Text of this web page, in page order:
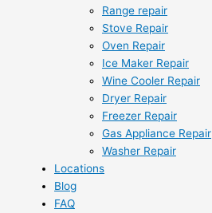
Range repair
Stove Repair
Oven Repair
Ice Maker Repair
Wine Cooler Repair
Dryer Repair
Freezer Repair
Gas Appliance Repair
Washer Repair
Locations
Blog
FAQ